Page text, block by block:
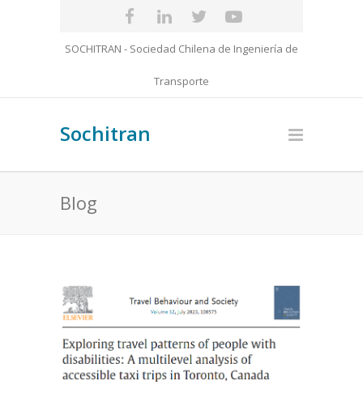
SOCHITRAN - Sociedad Chilena de Ingeniería de
Transporte
Sochitran
Blog